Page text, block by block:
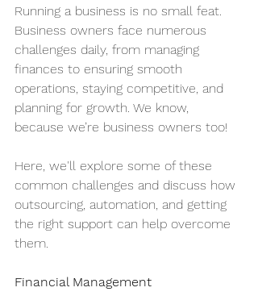
Running a business is no small feat.
Business owners face numerous
challenges daily, from managing
finances to ensuring smooth
operations, staying competitive, and
planning for growth. We know,
because we’re business owners too!
Here, we'll explore some of these
common challenges and discuss how
outsourcing, automation, and getting
the right support can help overcome
them.
Financial Management